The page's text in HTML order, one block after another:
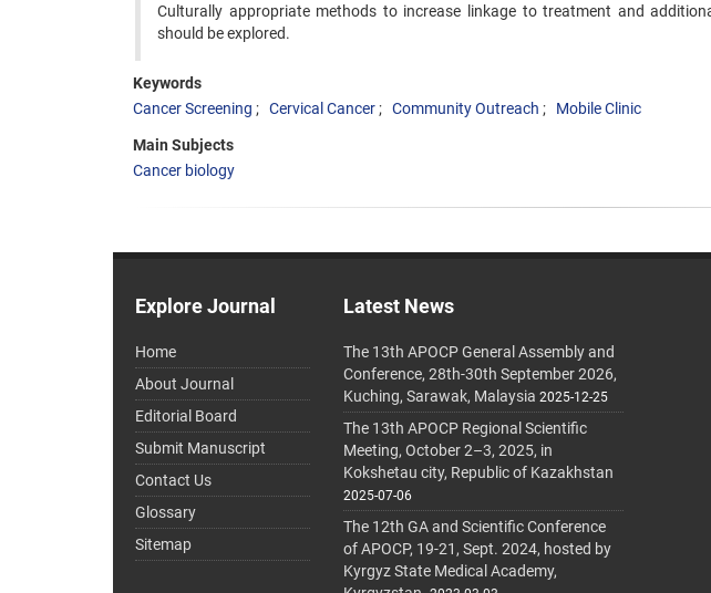
Culturally appropriate methods to increase linkage to treatment and
should be explored.
Keywords
Cancer Screening
Cervical Cancer Community Outreach Mobile Clinic
Main Subjects
Cancer biology
Explore Journal
Home
About Journal
Editorial Board
Submit Manuscript
Contact Us
Glossary
Sitemap
Latest News
The 13th APOCP General Assembly and
Conference, 28th-30th September 2026,
Kuching, Sarawak, Malaysia 2025-12-25
The 13th APOCP Regional Scientific
Meeting, October 2–3, 2025, in
Kokshetau city, Republic of Kazakhstan
2025-07-06
The 12th GA and Scientific Conference
of APOCP, 19-21, Sept. 2024, hosted by
Kyrgyz State Medical Academy,